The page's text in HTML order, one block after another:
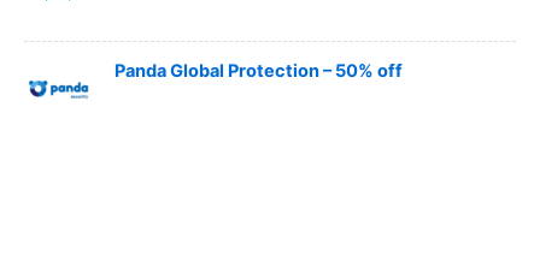
Panda Global Protection – 50% off